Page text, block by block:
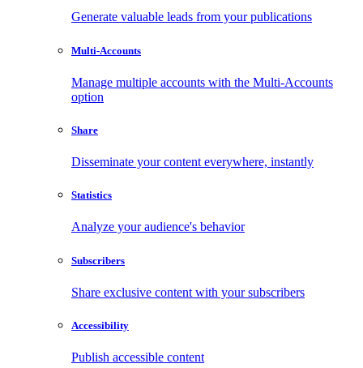
Generate valuable leads from your publications
Multi-Accounts
Manage multiple accounts with the Multi-Accounts
option
Share
Disseminate your content everywhere, instantly
Statistics
Analyze your audience's behavior
Subscribers
Share exclusive content with your subscribers
Accessibility
Publish accessible content